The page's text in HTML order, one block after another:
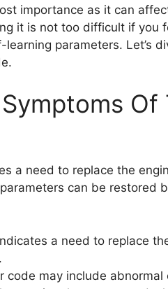
importance as it can
it is not too difficult if you
parameters. Let’s
a need to replace the
can be restored
a need to replace
code may include